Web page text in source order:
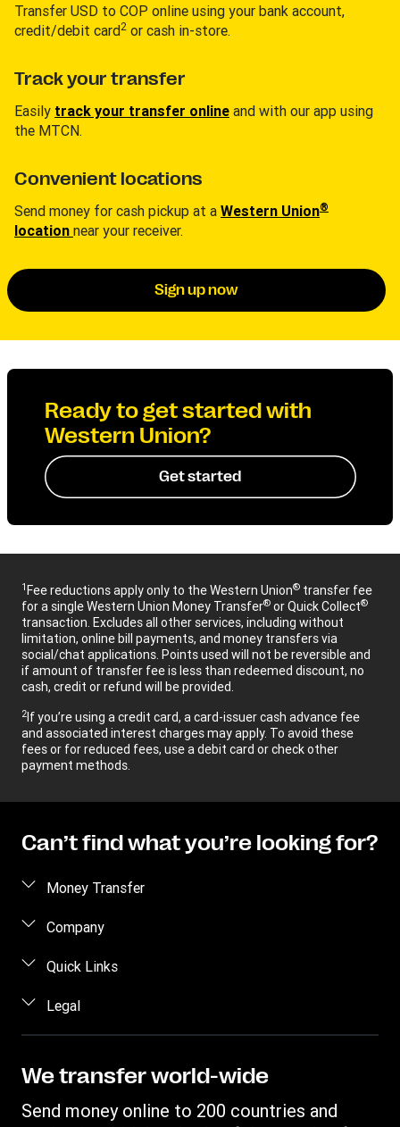
Transfer USD to COP online using your bank account,
credit/debit card2 or cash in-store.
Track your transfer
Easily track your transfer online and with our app using
the MTCN.
Convenient locations
Send money for cash pickup at a Western Union®
location near your receiver.
Sign up now
Ready to get started with
Western Union?
Get started
1Fee reductions apply only to the Western Union® transfer fee
for a single Western Union Money Transfer® or Quick Collect®
transaction. Excludes all other services, including without
limitation, online bill payments, and money transfers via
social/chat applications. Points used will not be reversible and
if amount of transfer fee is less than redeemed discount, no
cash, credit or refund will be provided.
2If you’re using a credit card, a card-issuer cash advance fee
and associated interest charges may apply. To avoid these
fees or for reduced fees, use a debit card or check other
payment methods.
Can’t find what you’re looking for?
Money Transfer
Send money
Send money by phone
Send money to an inmate
Track a transfer
Company
About us
Careers
Investor Relations
Quick Links
Log in / Register
Become an agent
Fraud awareness
Customer care
Legal
Intellectual Property
We transfer world-wide
Send money online to 200 countries and